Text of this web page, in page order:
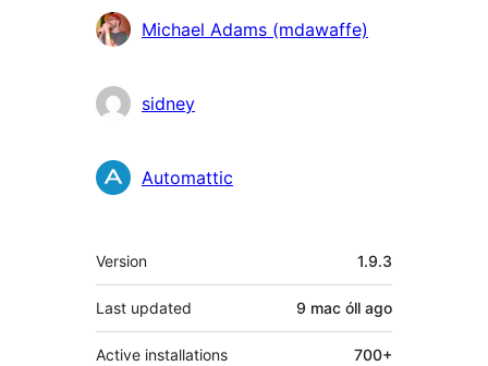
Contributors
Michael Adams (mdawaffe)
sidney
Automattic
Meta
Version 1.9.3
Last updated 9 mac óll ago
Active installations 700+